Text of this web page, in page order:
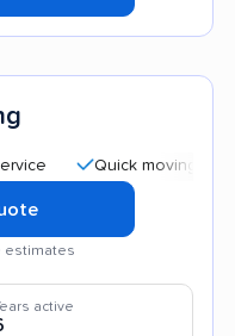
Quick moving process
estimates
active